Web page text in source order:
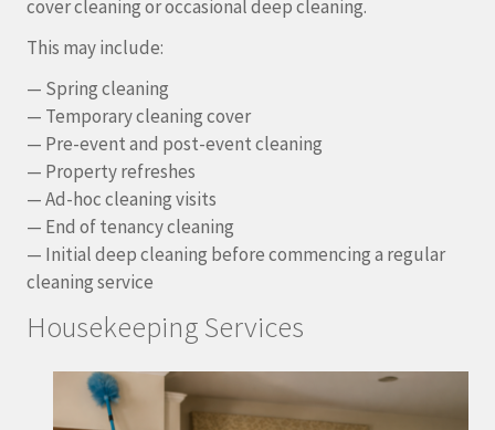
cover cleaning or occasional deep cleaning.
This may include:
— Spring cleaning
— Temporary cleaning cover
— Pre-event and post-event cleaning
— Property refreshes
— Ad-hoc cleaning visits
— End of tenancy cleaning
— Initial deep cleaning before commencing a regular
cleaning service
Housekeeping Services